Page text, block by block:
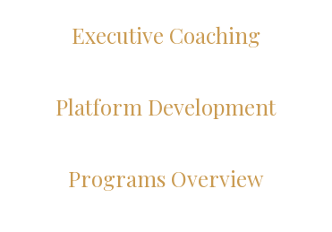
Executive Coaching
Platform Development
Programs Overview